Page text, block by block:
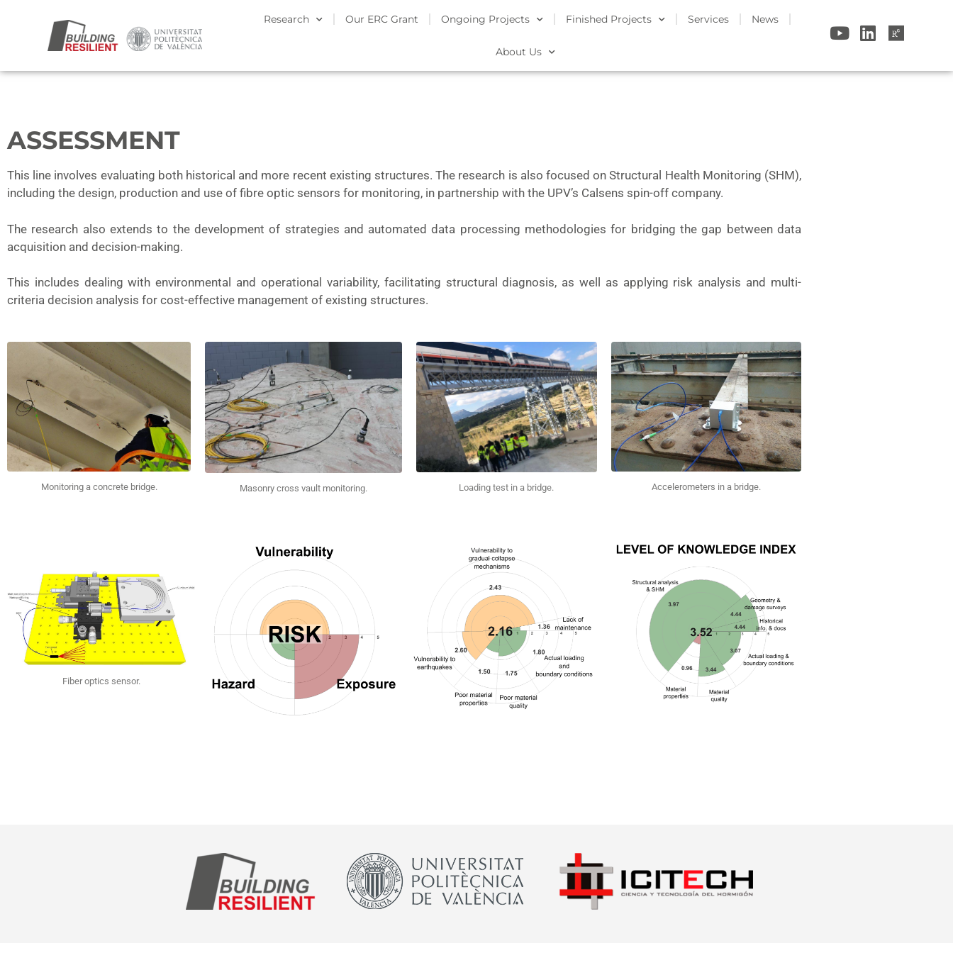
Research Our ERC Grant Ongoing Projects Finished Projects Services News
About Us
ASSESSMENT
This line involves evaluating both historical and more recent existing structures. The research is also focused on Structural Health Monitoring (SHM),
including the design, production and use of fibre optic sensors for monitoring, in partnership with the UPV’s Calsens spin-off company.
The research also extends to the development of strategies and automated data processing methodologies for bridging the gap between data
acquisition and decision-making.
This includes dealing with environmental and operational variability, facilitating structural diagnosis, as well as applying risk analysis and multi-
criteria decision analysis for cost-effective management of existing structures.
Monitoring a concrete bridge. Masonry cross vault monitoring. Loading test in a bridge. Accelerometers in a bridge.
Fiber optics sensor.